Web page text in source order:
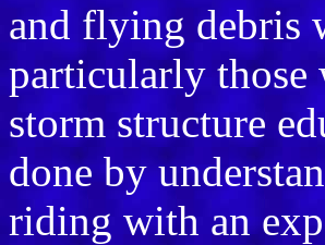
and flying debris
particularly those
storm structure
done by
riding with an